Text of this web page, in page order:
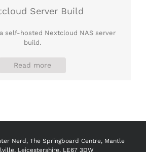
Server Build
self-hosted Nextcloud NAS server
build.
Read more
Nerd, The Springboard Centre, Mantle
Leicestershire, LE67 3DW